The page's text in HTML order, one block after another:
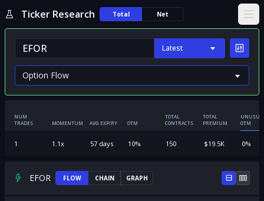
Ticker Research Total Net
Latest
NUM
TRADES
MOMENTUM AVG EXPIRY OTM
TOTAL
CONTRACTS
TOTAL
PREMIUM
OTM
1 1.1x 57days 10% 150 $19.5K 0%
EFOR FLOW CHAIN GRAPH